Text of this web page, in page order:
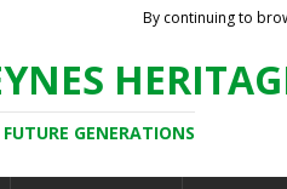
GENERATIONS
By continuing to